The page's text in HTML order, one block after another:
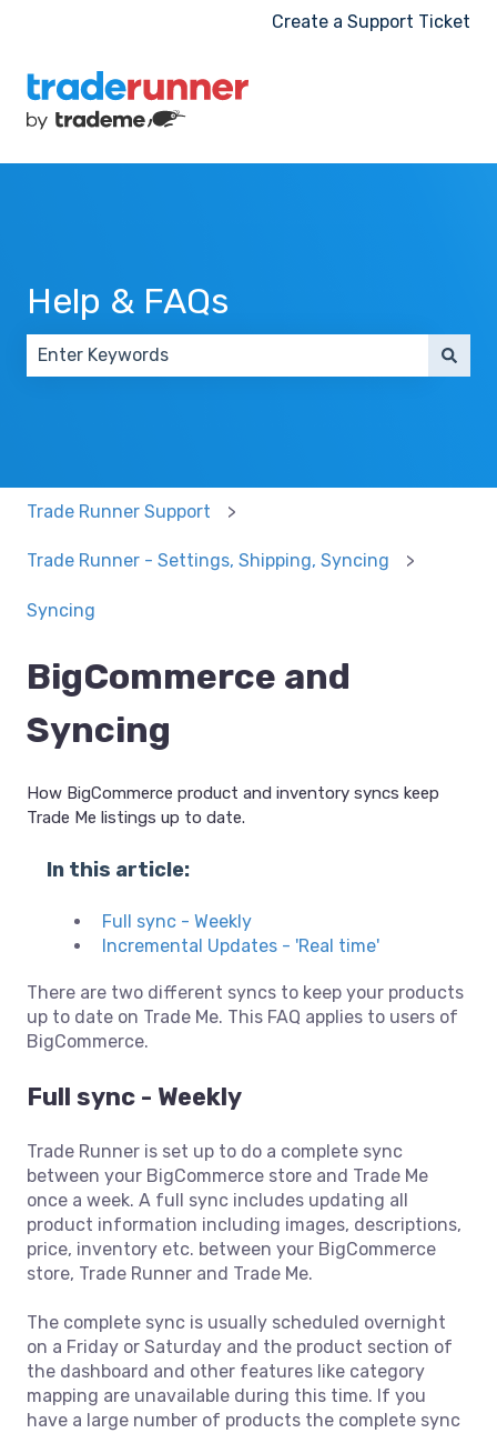
Create a Support Ticket
Help & FAQs
Trade Runner Support
Trade Runner - Settings, Shipping, Syncing
Syncing
BigCommerce and
Syncing
How BigCommerce product and inventory syncs keep
Trade Me listings up to date.
In this article:
Full sync - Weekly
Incremental Updates - 'Real time'
There are two different syncs to keep your products
up to date on Trade Me. This FAQ applies to users of
BigCommerce.
Full sync - Weekly
Trade Runner is set up to do a complete sync
between your BigCommerce store and Trade Me
once a week. A full sync includes updating all
product information including images, descriptions,
price, inventory etc. between your BigCommerce
store, Trade Runner and Trade Me.
The complete sync is usually scheduled overnight
on a Friday or Saturday and the product section of
the dashboard and other features like category
mapping are unavailable during this time. If you
have a large number of products the complete sync